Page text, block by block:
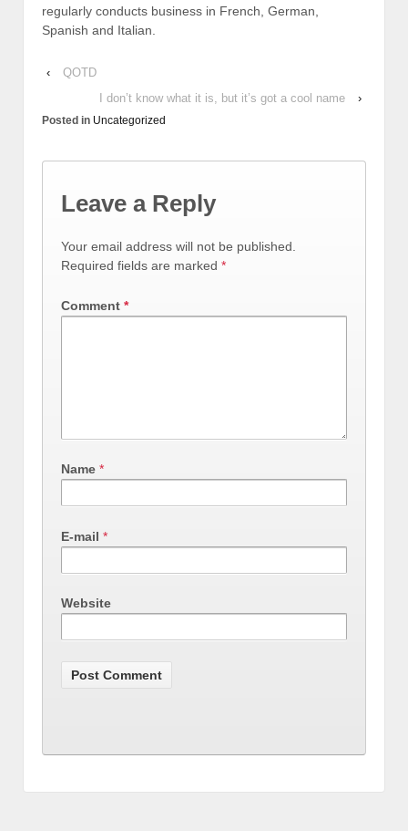
regularly conducts business in French, German,
Spanish and Italian.
‹
QOTD
I don’t know what it is, but it’s got a cool name
›
Posted in Uncategorized
Leave a Reply
Your email address will not be published.
Required fields are marked *
Comment *
Name *
E-mail *
Website